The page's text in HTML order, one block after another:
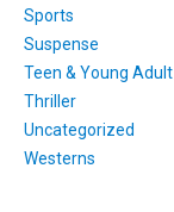
Sports
Suspense
Teen & Young Adult
Thriller
Uncategorized
Westerns